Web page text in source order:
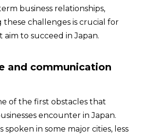
business relationships,
challenges is crucial for
aim to succeed in Japan.
and communication
of the first obstacles that
encounter in Japan.
spoken in some major cities, less